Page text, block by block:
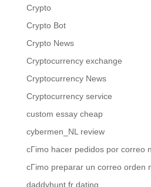
Crypto
Crypto Bot
Crypto News
Cryptocurrency exchange
Cryptocurrency News
Cryptocurrency service
custom essay cheap
cybermen_NL review
cГіmo hacer pedidos por correo
cГіmo preparar un correo orden
daddyhunt fr dating